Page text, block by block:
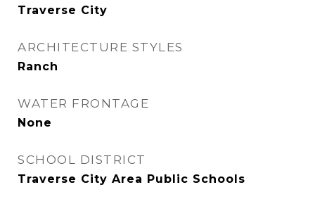
Traverse City
ARCHITECTURE STYLES
Ranch
WATER FRONTAGE
None
SCHOOL DISTRICT
Traverse City Area Public Schools